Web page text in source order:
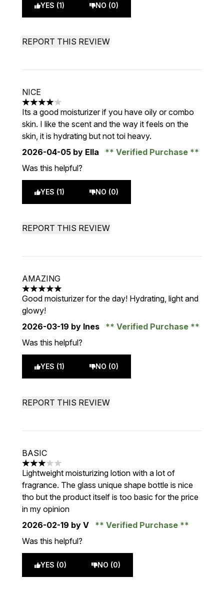
YES (1) NO (0)
REPORT THIS REVIEW
NICE
4 stars out of a maximum of 5
Its a good moisturizer if you have oily or combo
skin. I like the scent and the way it feels on the
skin, it is hydrating but not toi heavy.
2026-04-05 by Ella
Verified Purchase
Was this helpful?
YES (1) NO (0)
REPORT THIS REVIEW
AMAZING
5 stars out of a maximum of 5
Good moisturizer for the day! Hydrating, light and
glowy!
2026-03-19 by Ines
Verified Purchase
Was this helpful?
YES (1) NO (0)
REPORT THIS REVIEW
BASIC
3 stars out of a maximum of 5
Lightweight moisturizing lotion with a lot of
fragrance. The glass unique shape bottle is nice
tho but the product itself is too basic for the price
in my opinion
2026-02-19 by V
Verified Purchase
Was this helpful?
YES (0) NO (0)